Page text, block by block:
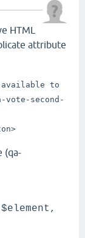
HTML
attribute
to
vote-second-
(qa-